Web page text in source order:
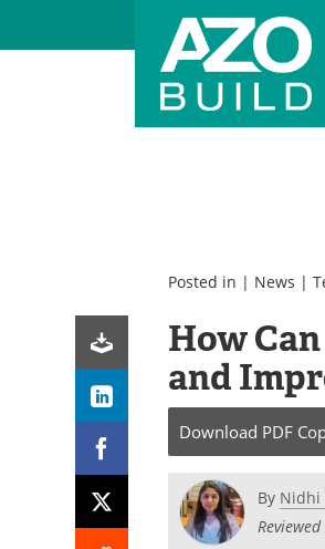
Posted in | News |
How
and
Download PDF
By Nidhi